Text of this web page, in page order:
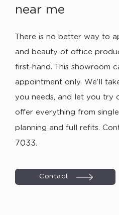
near me
There is no better way to
and beauty of office
first-hand. This showroom
appointment only. We’ll
you needs, and let you try
offer everything from
planning and full refits.
7033.
Contact